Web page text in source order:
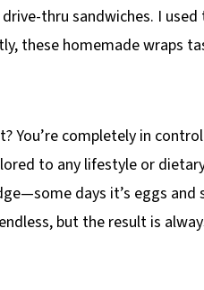
thru sandwiches. I used
these homemade wraps
You’re completely in
to any lifestyle or
days it’s eggs
but the result is